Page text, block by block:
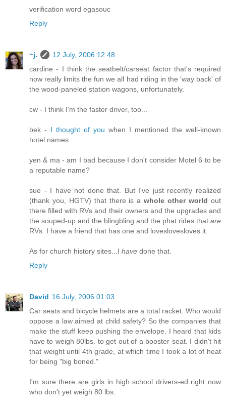
verification word egasouc
Reply
~j.
12 July, 2006 12:48
cardine - I think the seatbelt/carseat factor that's required
now really limits the fun we all had riding in the 'way back' of
the wood-paneled station wagons, unfortunately.
cw - I think I'm the faster driver, too...
bek - I thought of you when I mentioned the well-known
hotel names.
yen & ma - am I bad because I don't consider Motel 6 to be
a reputable name?
sue - I have not done that. But I've just recently realized
(thank you, HGTV) that there is awhole other world out
there filled with RVs and their owners and the upgrades and
the souped-up and the blingbling and the phat rides that are
RVs. I have a friend that has one and loveslovesloves it.
As for church history sites...I have done that.
Reply
David 16 July, 2006 01:03
Car seats and bicycle helmets are a total racket. Who would
oppose a law aimed at child safety? So the companies that
make the stuff keep pushing the envelope. I heard that kids
have to weigh 80lbs. to get out of a booster seat. I didn't hit
that weight until 4th grade, at which time I took a lot of heat
for being "big boned."
I'm sure there are girls in high school drivers-ed right now
who don't yet weigh 80 lbs.